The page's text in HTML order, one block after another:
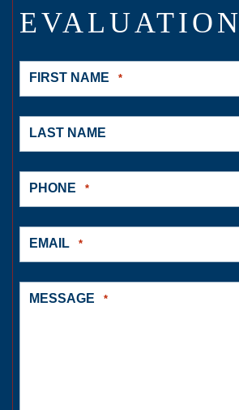
EVALUATION
FIRST NAME *
LAST NAME
PHONE *
EMAIL *
MESSAGE *